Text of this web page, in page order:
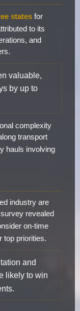
states for
to its
and
valuable,
by up to
complexity
transport
hauls involving
industry are
revealed
on-time
top priorities.
and
likely to win